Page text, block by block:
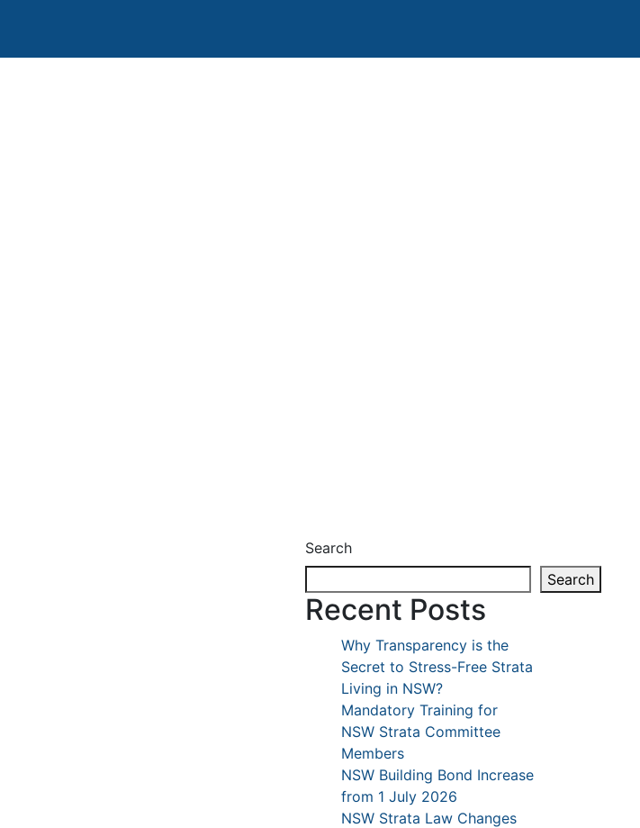
Search
Search
Recent Posts
Why Transparency is the
Secret to Stress-Free Strata
Living in NSW?
Mandatory Training for
NSW Strata Committee
Members
NSW Building Bond Increase
from 1 July 2026
NSW Strata Law Changes